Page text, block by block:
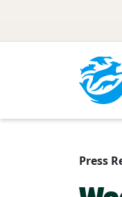
Press